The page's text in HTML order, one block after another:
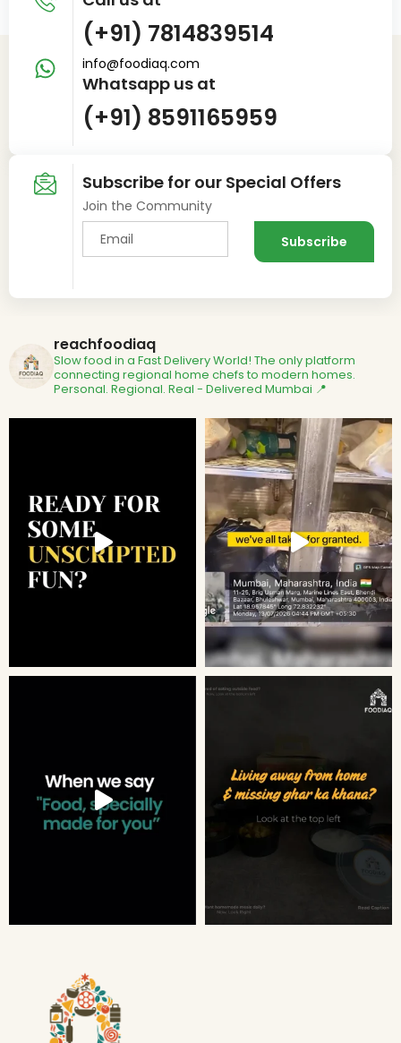
(+91) 7814839514
info@foodiaq.com
Whatsapp us at
(+91) 8591165959
Subscribe for our Special Offers
Join the Community
reachfoodiaq
Slow food in a Fast Delivery World! The only platform
connecting regional home chefs to modern homes.
Personal. Regional. Real - Delivered Mumbai 📍